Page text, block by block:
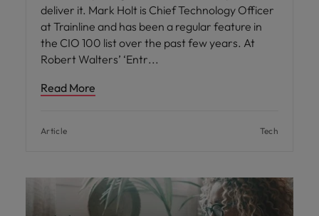
deliver it. Mark Holt is Chief Technology Officer
at Trainline and has been a regular feature in
the CIO 100 list over the past few years. At
Robert Walters’ ‘Entr
Read More
Article Tech